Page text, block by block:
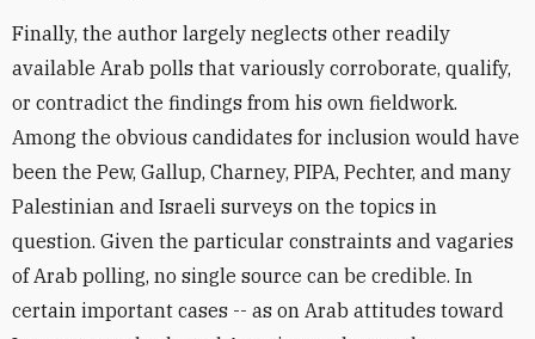
Finally, the author largely neglects other readily
available Arab polls that variously corroborate, qualify,
or contradict the findings from his own fieldwork.
Among the obvious candidates for inclusion would have
been the Pew, Gallup, Charney, PIPA, Pechter, and many
Palestinian and Israeli surveys on the topics in
question. Given the particular constraints and vagaries
of Arab polling, no single source can be credible. In
certain important cases -- as on Arab attitudes toward